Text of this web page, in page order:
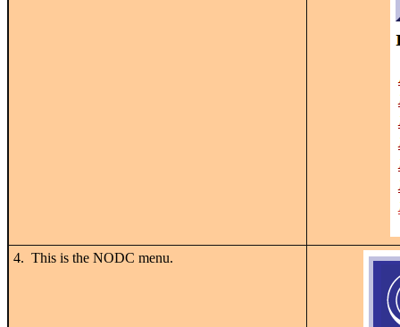
4. This is the NODC menu.